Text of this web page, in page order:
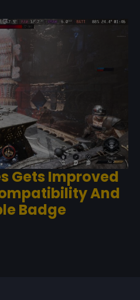
Gets Improved
And
Badge